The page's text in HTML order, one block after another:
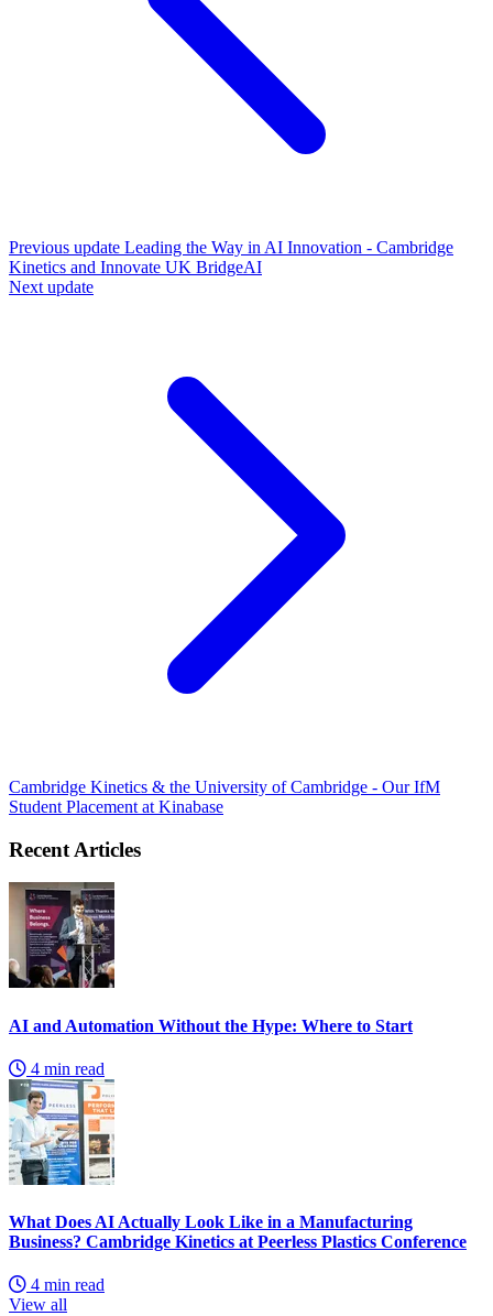
Previous update Leading the Way in AI Innovation - Cambridge
Kinetics and Innovate UK BridgeAI
Next update
Cambridge Kinetics & the University of Cambridge - Our IfM
Student Placement at Kinabase
Recent Articles
AI and Automation Without the Hype: Where to Start
4 min read
What Does AI Actually Look Like in a Manufacturing
Business? Cambridge Kinetics at Peerless Plastics Conference
4 min read
View all